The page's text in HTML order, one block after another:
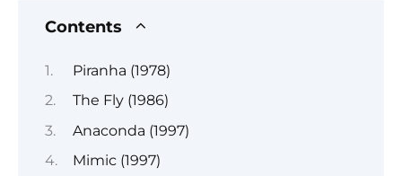
Contents
Piranha (1978)
The Fly (1986)
Anaconda (1997)
Mimic (1997)